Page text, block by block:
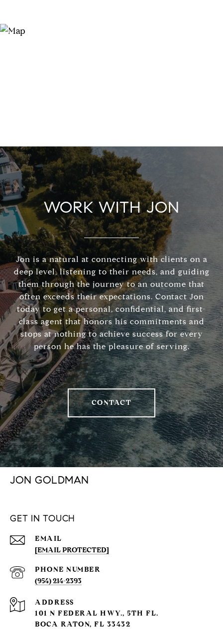
WORK WITH JON
Jon is a natural at connecting with clients on a
deep level, listening to their needs, and guiding
them through the journey to an outcome that
often exceeds their expectations. Contact Jon
today to get a personal, confidential, and first-
class agent that honors his commitments and
stops at nothing to achieve success for every
person he has the pleasure of serving.
CONTACT
JON GOLDMAN
GET IN TOUCH
EMAIL
[EMAIL PROTECTED]
PHONE NUMBER
(954) 214-2393
ADDRESS
101 N FEDERAL HWY., 5TH FL.
BOCA RATON, FL 33432